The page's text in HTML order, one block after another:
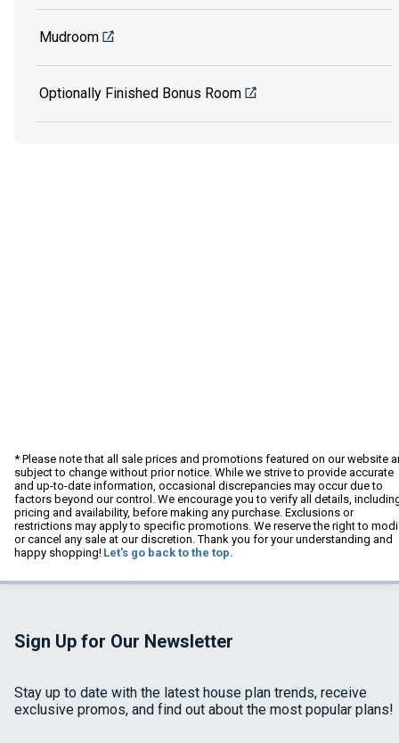
Mudroom
Optionally Finished Bonus Room
* Please note that all sale prices and promotions featured on our website
subject to change without prior notice. While we strive to provide accurate
and up-to-date information, occasional discrepancies may occur due to
factors beyond our control. We encourage you to verify all details,
pricing and availability, before making any purchase. Exclusions or
restrictions may apply to specific promotions. We reserve the right to
or cancel any sale at our discretion. Thank you for your understanding and
happy shopping! Let's go back to the top.
Sign Up for Our Newsletter
Stay up to date with the latest house plan trends, receive
exclusive promos, and find out about the most popular plans!